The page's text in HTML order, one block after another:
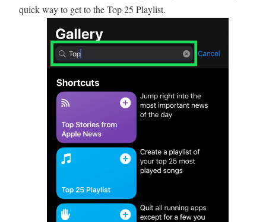
quick way to get to the Top 25 Playlist.